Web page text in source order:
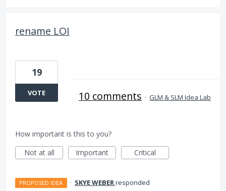
rename LOI
19
VOTE 10 comments · GLM & SLM Idea Lab
How important is this to you?
Not at all
Important Critical
PROPOSED IDEA · SKYE WEBER responded